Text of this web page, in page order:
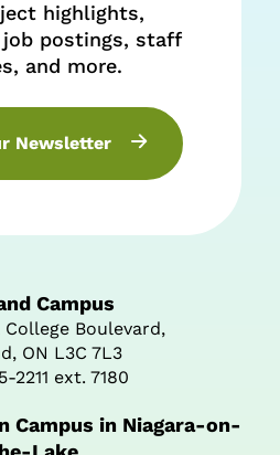
highlights,
postings, staff
and more.
Newsletter
Campus
College Boulevard,
ON L3C 7L3
2211 ext. 7180
Campus in Niagara-on-